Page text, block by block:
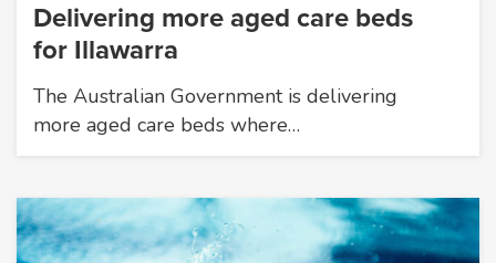
Delivering more aged care beds
for Illawarra
The Australian Government is delivering
more aged care beds where…